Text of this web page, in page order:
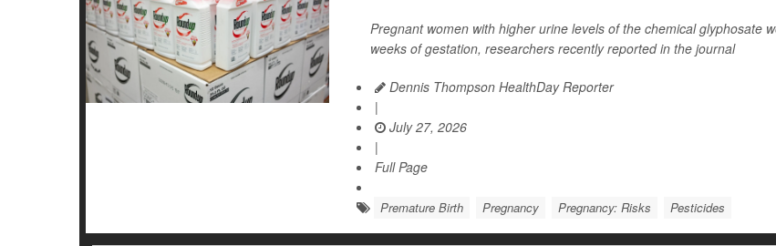
Pregnant women with higher urine levels of the chemical glyphosate
weeks of gestation, researchers recently reported in the journal
Dennis Thompson HealthDay Reporter
|
July 27, 2026
|
Full Page
Premature Birth Pregnancy Pregnancy: Risks Pesticides